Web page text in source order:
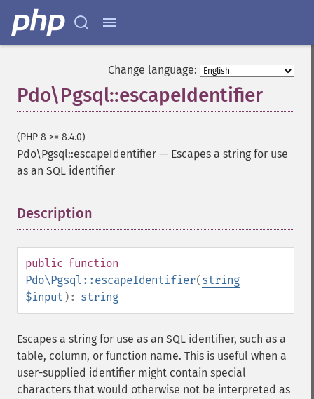
Change language:
Pdo\Pgsql::escapeIdentifier
(PHP 8 >= 8.4.0)
Pdo\Pgsql::escapeIdentifier — Escapes a string for use
as an SQL identifier
Description
public function
Pdo\Pgsql::escapeIdentifier(string
$input ): string
Escapes a string for use as an SQL identifier, such as a
table, column, or function name. This is useful when a
user-supplied identifier might contain special
characters that would otherwise not be interpreted as